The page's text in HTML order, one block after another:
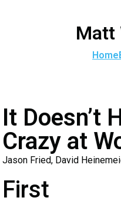
Matt
Home
It Doesn’t
Crazy at
Jason Fried, David
First